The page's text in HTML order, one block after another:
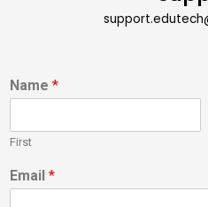
Name *
First
Email *